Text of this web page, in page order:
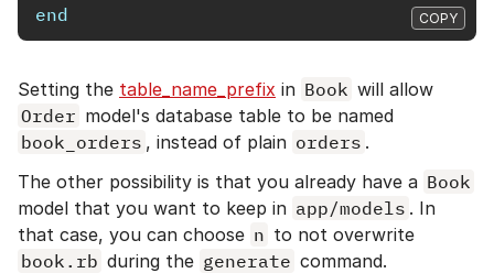
end
COPY
Setting the table_name_prefix in Book will allow
Order model's database table to be named
book_orders , instead of plain orders .
The other possibility is that you already have a Book
model that you want to keep in app/models . In
that case, you can choose n to not overwrite
book.rb during the generate command.